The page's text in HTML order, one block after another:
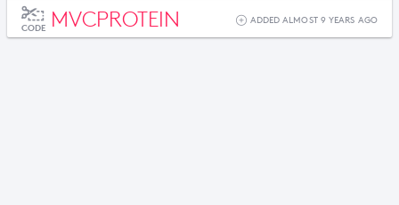
CODE MVCPROTEIN ADDED ALMOST 9 YEARS AGO